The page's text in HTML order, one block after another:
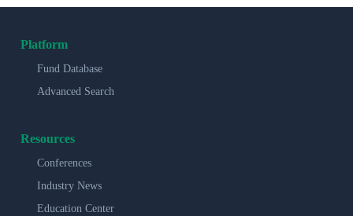
Platform
Fund Database
Advanced Search
Resources
Conferences
Industry News
Education Center